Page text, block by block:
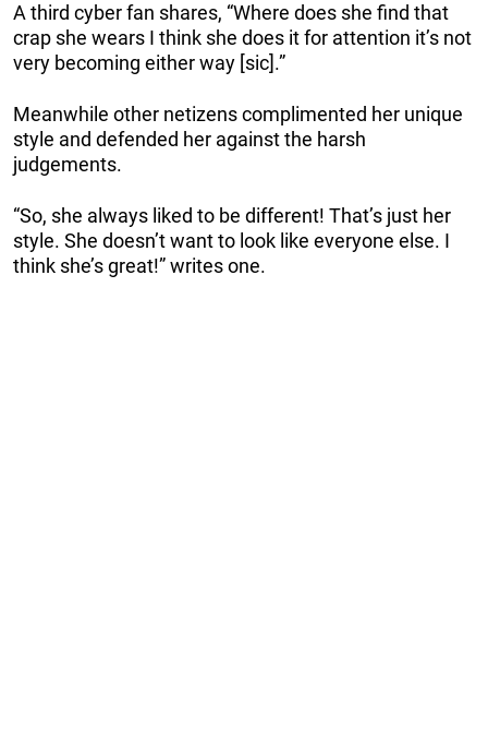
A third cyber fan shares, “Where does she find that
crap she wears I think she does it for attention it’s not
very becoming either way [sic].”
Meanwhile other netizens complimented her unique
style and defended her against the harsh
judgements.
“So, she always liked to be different! That’s just her
style. She doesn’t want to look like everyone else. I
think she’s great!” writes one.